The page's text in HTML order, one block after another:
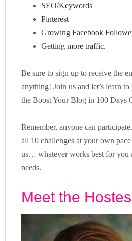
SEO/Keywords
Pinterest
Growing Facebook
Getting more traffic.
Be sure to sign up to receive the
anything! Join us and let’s learn
the Boost Your Blog in 100 Days
Remember, anyone can
all 10 challenges at your own
us… whatever works best for you
needs.
Meet the